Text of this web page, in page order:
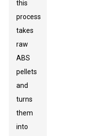
this
process
takes
raw
ABS
pellets
and
turns
them
into